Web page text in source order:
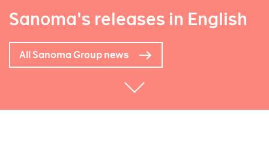
Sanoma's releases in English
All Sanoma Group news